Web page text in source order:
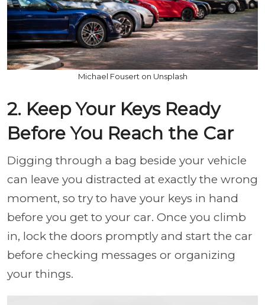
Michael Fousert on Unsplash
2. Keep Your Keys Ready
Before You Reach the Car
Digging through a bag beside your vehicle
can leave you distracted at exactly the wrong
moment, so try to have your keys in hand
before you get to your car. Once you climb
in, lock the doors promptly and start the car
before checking messages or organizing
your things.